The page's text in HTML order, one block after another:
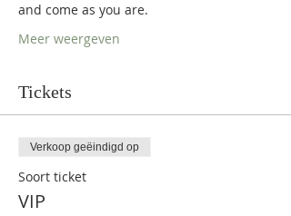
and come as you are.
Meer weergeven
Tickets
Verkoop geëindigd op
Soort ticket
VIP